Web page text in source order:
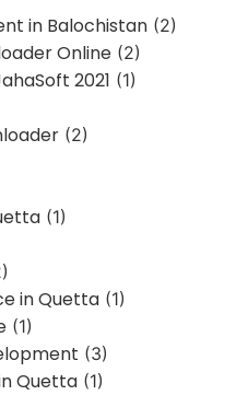
in Balochistan (2)
Online (2)
2021 (1)
(2)
(1)
in Quetta (1)
(1)
(3)
Quetta (1)